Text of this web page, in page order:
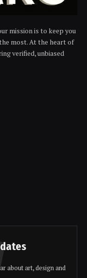
mission is to keep you
most. At the heart of
verified, unbiased
about art, design and